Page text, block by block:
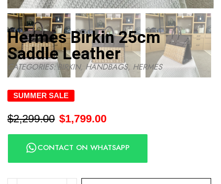
Hermes Birkin 25cm
Saddle Leather
CATEGORIES:BIRKIN, HANDBAGS, HERMES
SUMMER SALE
$2,299.00 $1,799.00
CONTACT ON WHATSAPP